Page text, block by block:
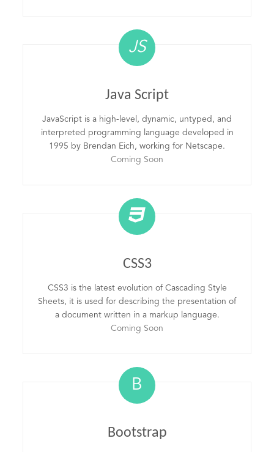
JS
Java Script
JavaScript is a high-level, dynamic, untyped, and
interpreted programming language developed in
1995 by Brendan Eich, working for Netscape.
Coming Soon
CSS3
CSS3 is the latest evolution of Cascading Style
Sheets, it is used for describing the presentation of
a document written in a markup language.
Coming Soon
B
Bootstrap